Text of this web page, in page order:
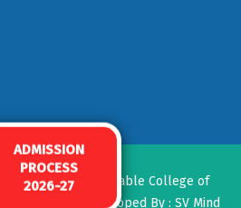
Govind Raghunath Sable College of
reserved. Developed By : SV Mind
ADMISSION
PROCESS
2026-27